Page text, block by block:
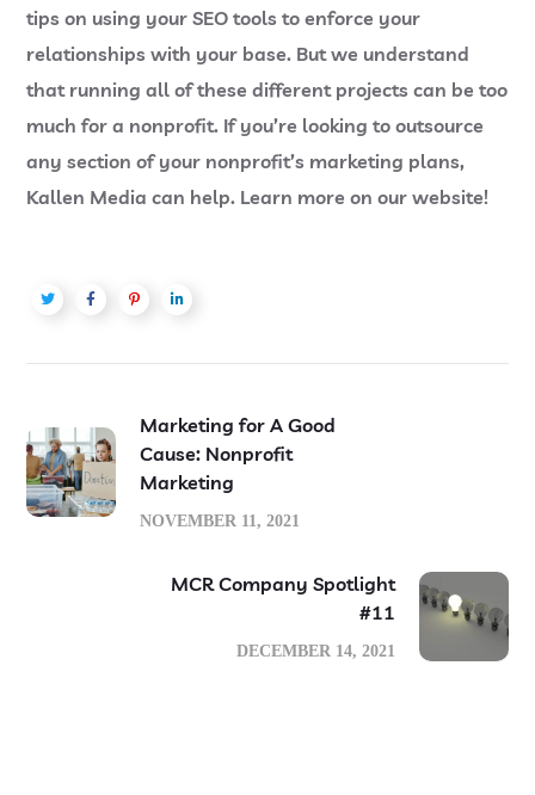
tips on using your SEO tools to enforce your
relationships with your base. But we understand
that running all of these different projects can be too
much for a nonprofit. If you’re looking to outsource
any section of your nonprofit’s marketing plans,
Kallen Media can help. Learn more on our website!
Marketing for A Good
Cause: Nonprofit
Marketing
NOVEMBER 11, 2021
MCR Company Spotlight
#11
DECEMBER 14, 2021